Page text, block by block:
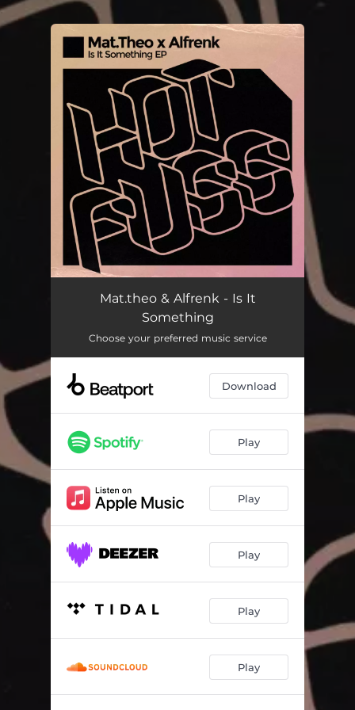
You're all set!
Mat.theo & Alfrenk - Is It
Something
Choose your preferred music service
Download
Play
Play
Play
Play
Play
.